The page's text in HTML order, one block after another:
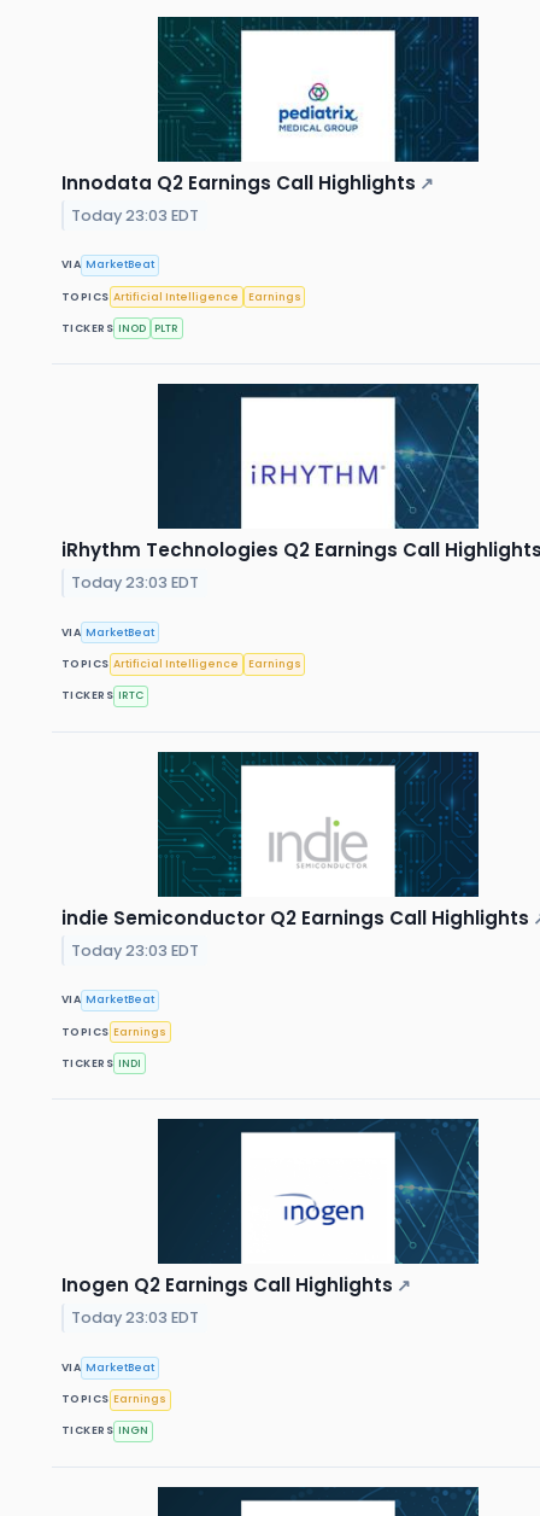
Innodata Q2 Earnings Call Highlights ↗
Today 23:03 EDT
VIA MarketBeat
TOPICS Artificial Intelligence Earnings
TICKERS INOD PLTR
iRhythm Technologies Q2 Earnings Call
Today 23:03 EDT
VIA MarketBeat
TOPICS Artificial Intelligence Earnings
TICKERS IRTC
indie Semiconductor Q2 Earnings Call Highlights
Today 23:03 EDT
VIA MarketBeat
TOPICS Earnings
TICKERS INDI
Inogen Q2 Earnings Call Highlights ↗
Today 23:03 EDT
VIA MarketBeat
TOPICS Earnings
TICKERS INGN